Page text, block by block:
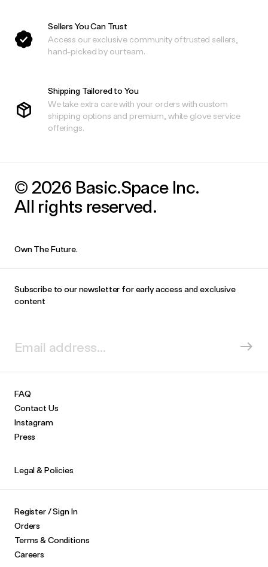
Sellers You Can Trust
Access our exclusive community of trusted sellers,
hand-picked by our team.
Shipping Tailored to You
We take extra care with your orders with custom
shipping options and premium, white glove service
offerings.
© 2026 Basic.Space Inc.
All rights reserved.
Own The Future.
Subscribe to our newsletter for early access and exclusive
content
FAQ
Contact Us
Instagram
Press
Legal & Policies
Register / Sign In
Orders
Terms & Conditions
Careers